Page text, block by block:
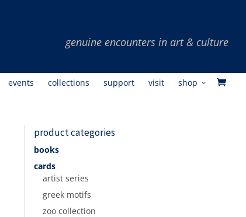
events collections support visit shop
product categories
books
cards
artist series
greek motifs
zoo collection